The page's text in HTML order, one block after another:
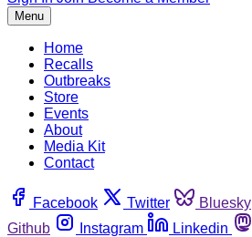
Menu
Home
Recalls
Outbreaks
Store
Events
About
Media Kit
Contact
Facebook Twitter Bluesky
Github
Instagram Linkedin